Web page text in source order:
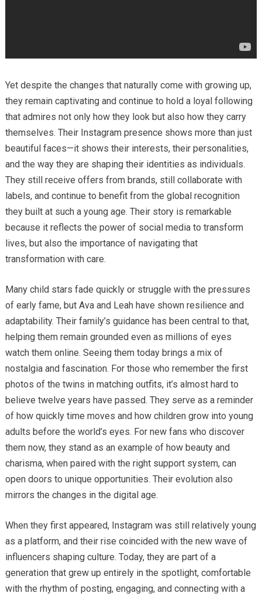
Yet despite the changes that naturally come with growing up,
they remain captivating and continue to hold a loyal following
that admires not only how they look but also how they carry
themselves. Their Instagram presence shows more than just
beautiful faces—it shows their interests, their personalities,
and the way they are shaping their identities as individuals.
They still receive offers from brands, still collaborate with
labels, and continue to benefit from the global recognition
they built at such a young age. Their story is remarkable
because it reflects the power of social media to transform
lives, but also the importance of navigating that
transformation with care.
Many child stars fade quickly or struggle with the pressures
of early fame, but Ava and Leah have shown resilience and
adaptability. Their family’s guidance has been central to that,
helping them remain grounded even as millions of eyes
watch them online. Seeing them today brings a mix of
nostalgia and fascination. For those who remember the first
photos of the twins in matching outfits, it’s almost hard to
believe twelve years have passed. They serve as a reminder
of how quickly time moves and how children grow into young
adults before the world’s eyes. For new fans who discover
them now, they stand as an example of how beauty and
charisma, when paired with the right support system, can
open doors to unique opportunities. Their evolution also
mirrors the changes in the digital age.
When they first appeared, Instagram was still relatively young
as a platform, and their rise coincided with the new wave of
influencers shaping culture. Today, they are part of a
generation that grew up entirely in the spotlight, comfortable
with the rhythm of posting, engaging, and connecting with a